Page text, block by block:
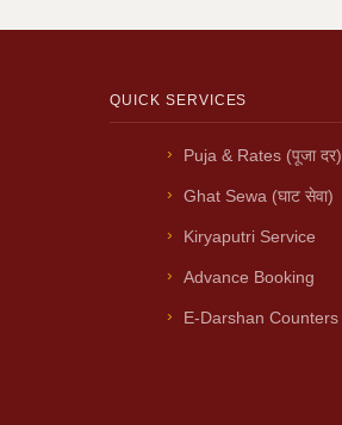
QUICK SERVICES
Puja & Rates (पूजा दर)
Ghat Sewa (घाट सेवा)
Kiryaputri Service
Advance Booking
E-Darshan Counters